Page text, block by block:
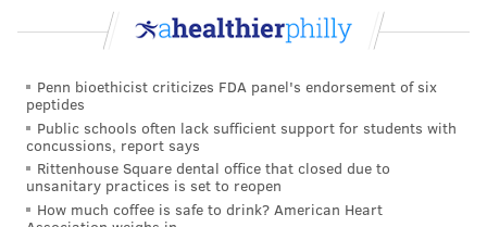
Penn bioethicist criticizes FDA panel's endorsement of six
peptides
Public schools often lack sufficient support for students with
concussions, report says
Rittenhouse Square dental office that closed due to
unsanitary practices is set to reopen
How much coffee is safe to drink? American Heart